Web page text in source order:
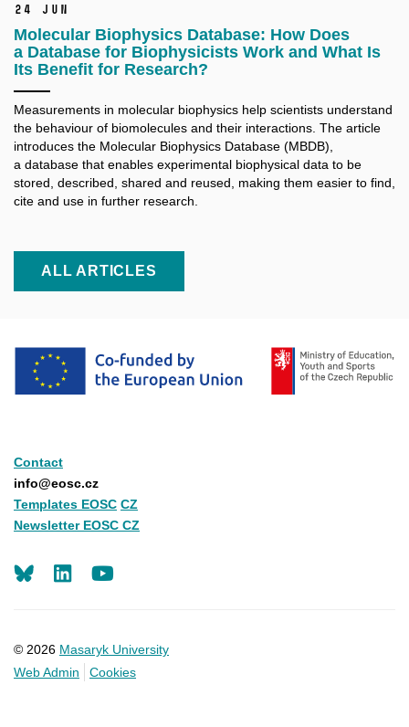
24 Jun
Molecular Biophysics Database: How Does
a Database for Biophysicists Work and What Is
Its Benefit for Research?
Measurements in molecular biophysics help scientists understand
the behaviour of biomolecules and their interactions. The article
introduces the Molecular Biophysics Database (MBDB),
a database that enables experimental biophysical data to be
stored, described, shared and reused, making them easier to find,
cite and use in further research.
ALL ARTICLES
Contact
info@eosc.cz
Templates EOSC CZ
Newsletter EOSC CZ
© 2026 Masaryk University
Web Admin
Cookies
LinkedIn